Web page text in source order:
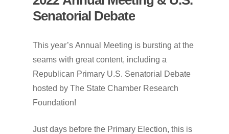
Senatorial Debate
This year’s Annual Meeting is bursting at the
seams with great content, including a
Republican Primary U.S. Senatorial
Debate
hosted by The State Chamber Research
Foundation!
Just days before the Primary Election, this is